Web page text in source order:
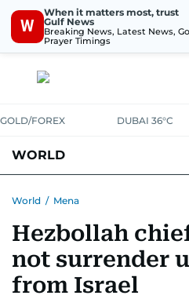
W
When it matters most, trust
Gulf News
Breaking News, Latest News,
Prayer Timings
GOLD/FOREX DUBAI 36°C
WORLD
AUSTRALIA-NEW ZEALAND
World / Mena
Hezbollah
not surrender
from Israel